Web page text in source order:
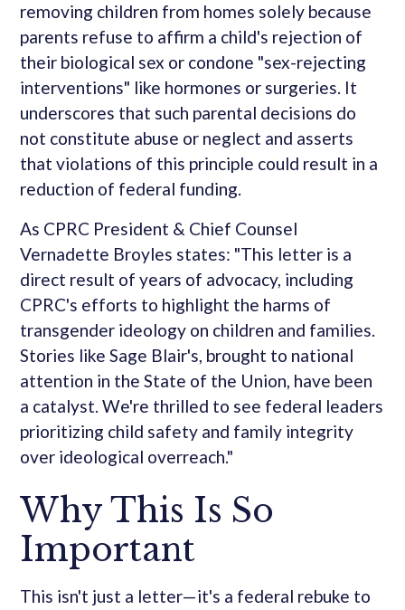
removing children from homes solely because
parents refuse to affirm a child's rejection of
their biological sex or condone "sex-rejecting
interventions" like hormones or surgeries. It
underscores that such parental decisions do
not constitute abuse or neglect and asserts
that violations of this principle could result in a
reduction of federal funding.
As CPRC President & Chief Counsel
Vernadette Broyles states: "This letter is a
direct result of years of advocacy, including
CPRC's efforts to highlight the harms of
transgender ideology on children and families.
Stories like Sage Blair's, brought to national
attention in the State of the Union, have been
a catalyst. We're thrilled to see federal leaders
prioritizing child safety and family integrity
over ideological overreach."
Why This Is So
Important
This isn't just a letter—it's a federal rebuke to